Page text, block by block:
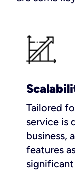
Tailored
service is
business,
features